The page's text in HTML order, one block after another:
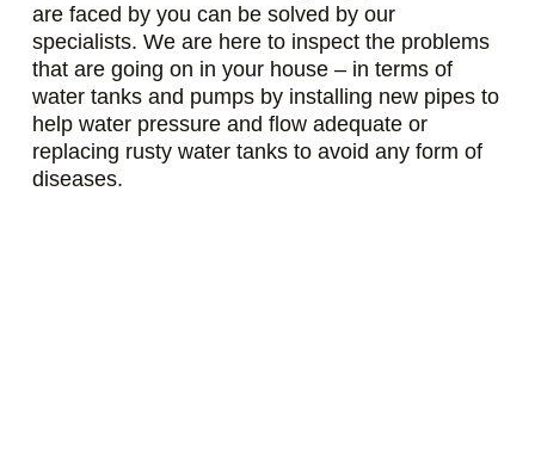
are faced by you can be solved by our
specialists. We are here to inspect the problems
that are going on in your house – in terms of
water tanks and pumps by installing new pipes to
help water pressure and flow adequate or
replacing rusty water tanks to avoid any form of
diseases.